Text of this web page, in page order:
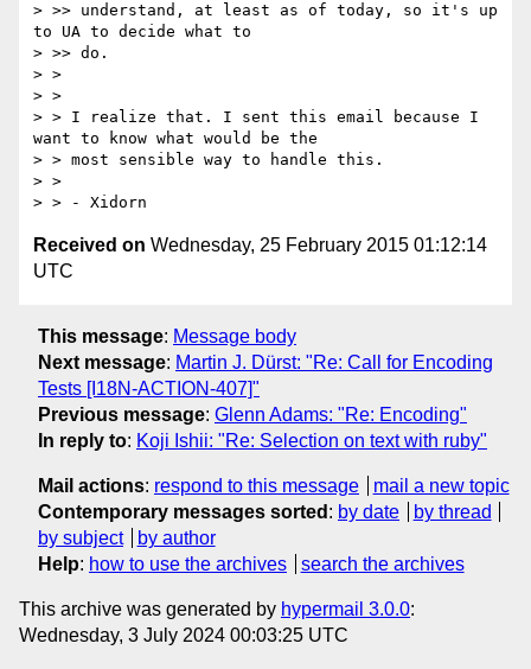
> >> understand, at least as of today, so it's up
to UA to decide what to
> >> do.
> >
> >
> > I realize that. I sent this email because I
want to know what would be the
> > most sensible way to handle this.
> >
Received on Wednesday, 25 February 2015 01:12:14
UTC
This message: Message body
Next message: Martin J. Dürst: "Re: Call for Encoding
Tests [I18N-ACTION-407]"
Previous message: Glenn Adams: "Re: Encoding"
In reply to: Koji Ishii: "Re: Selection on text with ruby"
Mail actions: respond to this message
mail a new topic
Contemporary messages sorted : by date
by thread
by subject
by author
Help: how to use the archives search the archives
This archive was generated by hypermail 3.0.0:
Wednesday, 3 July 2024 00:03:25 UTC